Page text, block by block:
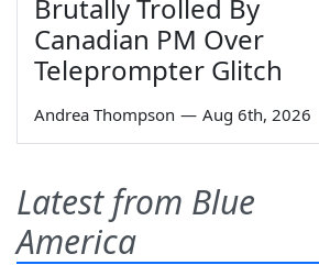
Brutally Trolled By
Canadian PM Over
Teleprompter Glitch
Andrea Thompson — Aug 6th, 2026
Latest from Blue
America